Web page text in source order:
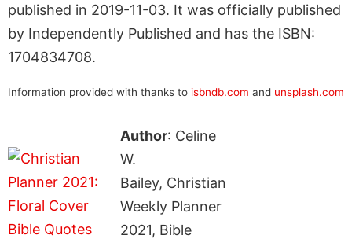
published in 2019-11-03. It was officially published
by Independently Published and has the ISBN:
1704834708.
Information provided with thanks to isbndb.com and unsplash.com
Author: Celine
W.
Bailey, Christian
Weekly Planner
2021, Bible